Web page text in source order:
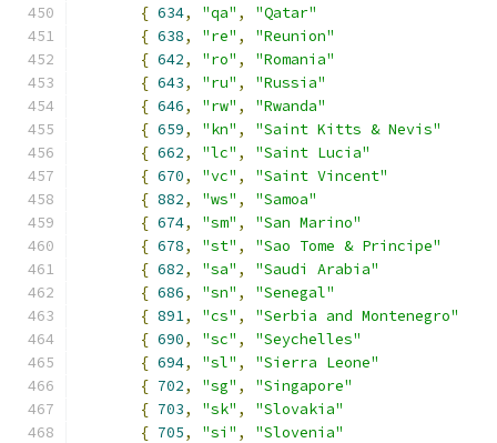
{ 634, "qa" ,
"Qatar"
{ 638, "re" ,
"Reunion"
{ 642, "ro" ,
"Romania"
{ 643, "ru" ,
"Russia"
{ 646, "rw" ,
"Rwanda"
{ 659, "kn" ,
"Saint Kitts & Nevis"
{ 662, "lc" ,
"Saint Lucia"
{ 670, "vc" ,
"Saint Vincent"
{ 882, "ws" ,
"Samoa"
{ 674, "sm" ,
"San Marino"
{ 678, "st" ,
"Sao Tome & Principe"
{ 682, "sa" ,
"Saudi Arabia"
{ 686, "sn" ,
"Senegal"
{ 891, "cs" ,
"Serbia and Montenegro"
{ 690, "sc" ,
"Seychelles"
{ 694, "sl" ,
"Sierra Leone"
{ 702, "sg" ,
"Singapore"
{ 703, "sk" ,
"Slovakia"
{ 705, "si" ,
"Slovenia"